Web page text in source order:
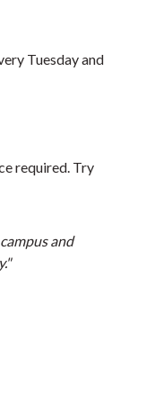
Tuesday and
required. Try
and